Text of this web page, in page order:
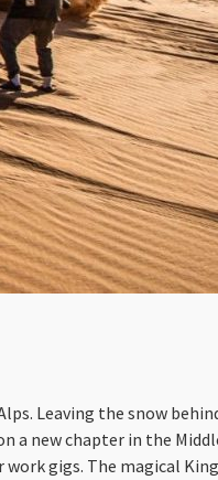
Leaving the snow
a new chapter in the
gigs. The magical